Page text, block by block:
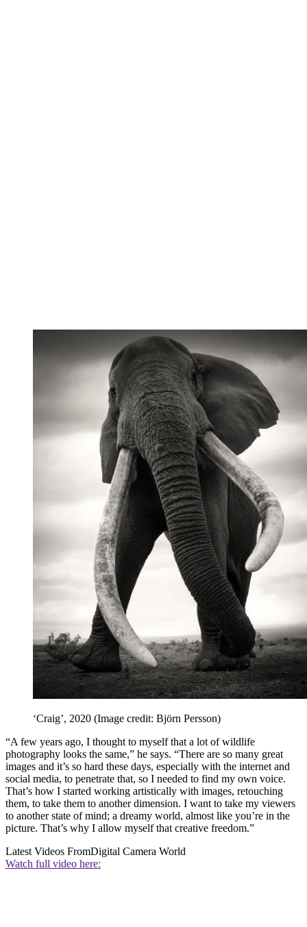
‘Craig’, 2020 (Image credit: Björn Persson)
“A few years ago, I thought to myself that a lot of wildlife
photography looks the same,” he says. “There are so many great
images and it’s so hard these days, especially with the internet and
social media, to penetrate that, so I needed to find my own voice.
That’s how I started working artistically with images, retouching
them, to take them to another dimension. I want to take my viewers
to another state of mind; a dreamy world, almost like you’re in the
picture. That’s why I allow myself that creative freedom.”
Latest Videos FromDigital Camera World
Watch full video here: